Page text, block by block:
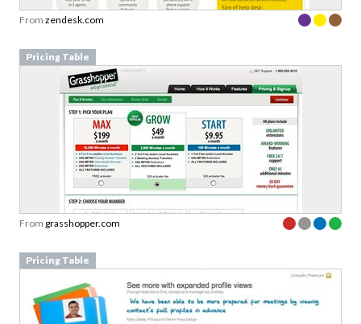
From zendesk.com
Pricing Table
From grasshopper.com
Pricing Table